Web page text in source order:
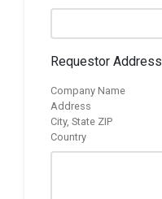
Requestor Address
Company Name
Address
City, State ZIP
Country